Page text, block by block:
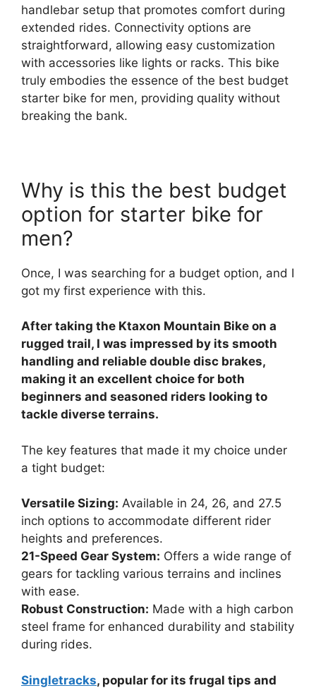
handlebar setup that promotes comfort during
extended rides. Connectivity options are
straightforward, allowing easy customization
with accessories like lights or racks. This bike
truly embodies the essence of the best budget
starter bike for men, providing quality without
breaking the bank.
Why is this the best budget
option for starter bike for
men?
Once, I was searching for a budget option, and I
got my first experience with this.
After taking the Ktaxon Mountain Bike on a
rugged trail, I was impressed by its smooth
handling and reliable double disc brakes,
making it an excellent choice for both
beginners and seasoned riders looking to
tackle diverse terrains.
The key features that made it my choice under
a tight budget:
Versatile Sizing: Available in 24, 26, and 27.5
inch options to accommodate different rider
heights and preferences.
21-Speed Gear System: Offers a wide range of
gears for tackling various terrains and inclines
with ease.
Robust Construction: Made with a high carbon
steel frame for enhanced durability and stability
during rides.
Singletracks, popular for its frugal tips and